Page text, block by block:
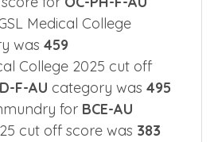
Medical College
was 459
College 2025 cut off
F-AU category was 495
for BCE-AU
cut off score was 383